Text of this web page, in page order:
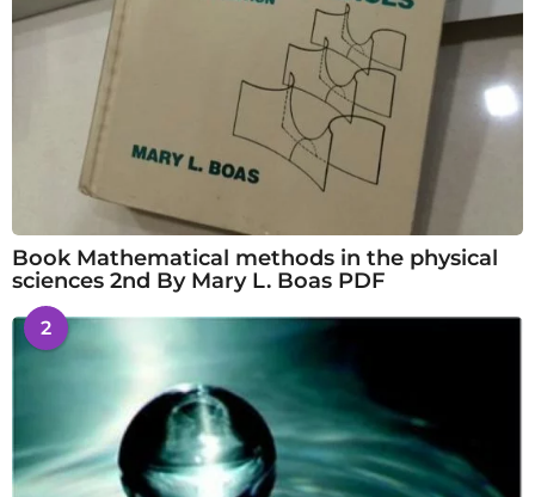
Book Mathematical methods in the physical
sciences 2nd By Mary L. Boas PDF
2